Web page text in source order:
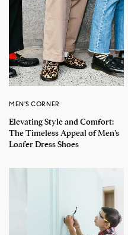
MEN'S CORNER
Elevating Style and Comfort:
The Timeless Appeal of Men’s
Loafer Dress Shoes